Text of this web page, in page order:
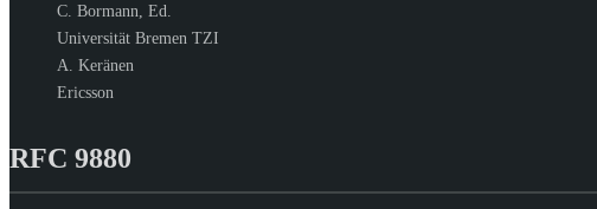
C. Bormann, Ed.
Universität Bremen TZI
A. Keränen
Ericsson
RFC 9880